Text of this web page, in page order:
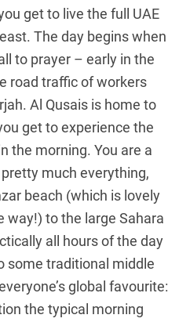
get to live the full UAE
The day begins when
to prayer – early in the
road traffic of workers
Al Qusais is home to
get to experience the
the morning. You are a
much everything,
beach (which is lovely
way!) to the large Sahara
all hours of the day
some traditional middle
global favourite:
the typical morning